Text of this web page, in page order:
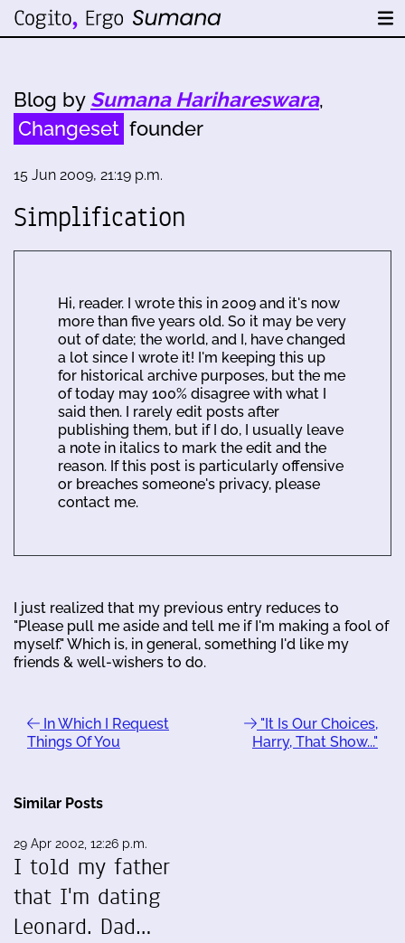
Blog by Sumana Harihareswara,
Changeset founder
15 Jun 2009, 21:19 p.m.
Simplification
Hi, reader. I wrote this in 2009 and it's now
more than five years old. So it may be very
out of date; the world, and I, have changed
a lot since I wrote it! I'm keeping this up
for historical archive purposes, but the me
of today may 100% disagree with what I
said then. I rarely edit posts after
publishing them, but if I do, I usually leave
a note in italics to mark the edit and the
reason. If this post is particularly offensive
or breaches someone's privacy, please
contact me.
I just realized that my previous entry reduces to
"Please pull me aside and tell me if I'm making a fool of
myself." Which is, in general, something I'd like my
friends & well-wishers to do.
In Which I Request
Things Of You
"It Is Our Choices,
Harry, That Show..."
Similar Posts
29 Apr 2002, 12:26 p.m.
I told my father
that I'm dating
Leonard. Dad…